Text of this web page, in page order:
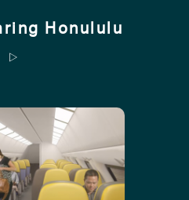
Honululu